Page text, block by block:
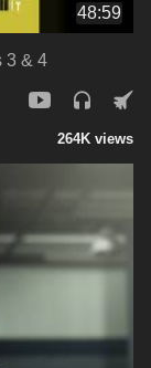
48:59
3 & 4
264K views